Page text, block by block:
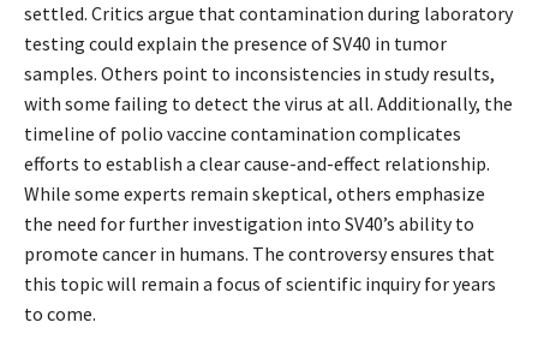
settled. Critics argue that contamination during laboratory
testing could explain the presence of SV40 in tumor
samples. Others point to inconsistencies in study results,
with some failing to detect the virus at all. Additionally, the
timeline of polio vaccine contamination complicates
efforts to establish a clear cause-and-effect relationship.
While some experts remain skeptical, others emphasize
the need for further investigation into SV40’s ability to
promote cancer in humans. The controversy ensures that
this topic will remain a focus of scientific inquiry for years
to come.